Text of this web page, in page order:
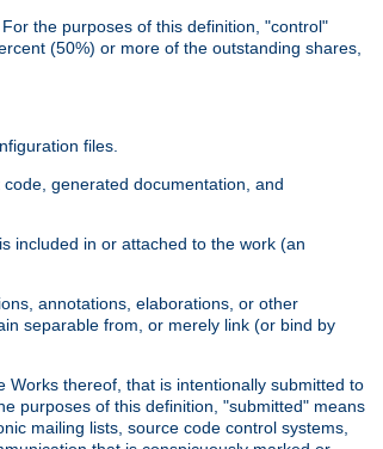
the purposes of this definition, "control"
(50%) or more of the outstanding shares,
files.
generated documentation, and
included in or attached to the work (an
annotations, elaborations, or other
separable from, or merely link (or bind by
thereof, that is intentionally submitted to
purposes of this definition, "submitted" means
mailing lists, source code control systems,